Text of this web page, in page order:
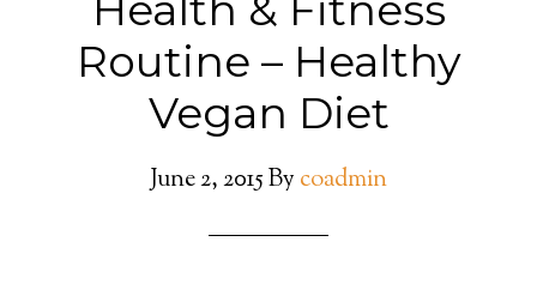
Routine – Healthy
Vegan Diet
June 2, 2015By coadmin